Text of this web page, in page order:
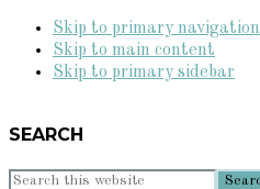
Skip to primary navigation
Skip to main content
Skip to primary sidebar
SEARCH
Search